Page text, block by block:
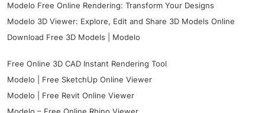
Modelo Free Online Rendering: Transform Your Designs
Modelo 3D Viewer: Explore, Edit and Share 3D Models Online
Download Free 3D Models | Modelo
Free Online 3D CAD Instant Rendering Tool
Modelo | Free SketchUp Online Viewer
Modelo | Free Revit Online Viewer